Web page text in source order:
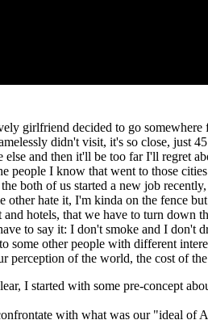
girlfriend decided to go
didn't visit, it's so close, just
and then it'll be too far I'll regret
people I know that went to those
both of us started a new job
other hate it, I'm kinda on the fence
hotels, that we have to turn down
to say it: I don't smoke and I don't
some other people with different
perception of the world, the cost of
I started with some pre-concept
with what was our "ideal of